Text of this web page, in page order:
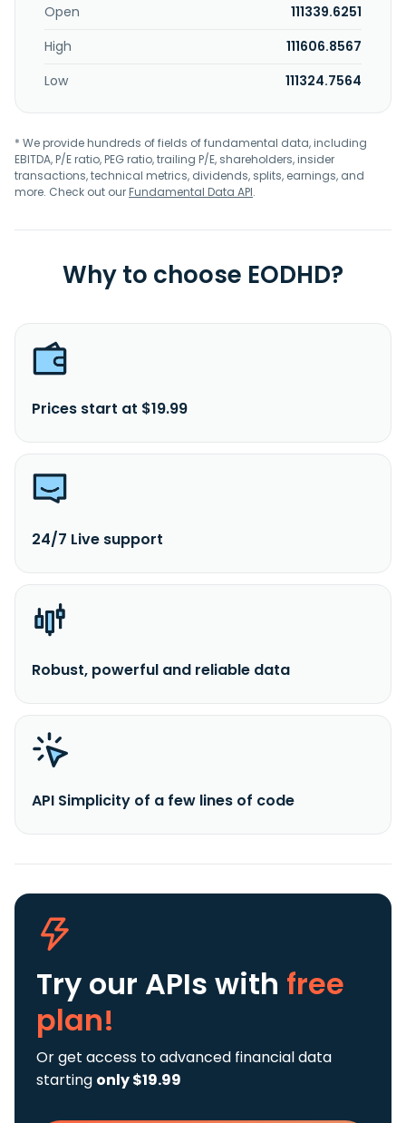
Open
111339.6251
High
111606.8567
Low
111324.7564
* We provide hundreds of fields of fundamental data, including
EBITDA, P/E ratio, PEG ratio, trailing P/E, shareholders, insider
transactions, technical metrics, dividends, splits, earnings, and
more. Check out ourFundamental Data API.
Why to choose EODHD?
Prices start at $19.99
24/7 Live support
Robust, powerful and reliable data
API Simplicity of a few lines of code
Try our APIs with free
plan!
Or get access to advanced financial data
starting only $19.99